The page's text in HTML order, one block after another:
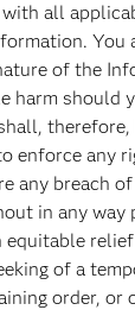
all
You
of the
harm should
enforce any
any breach
in any way
equitable
of a
order, or